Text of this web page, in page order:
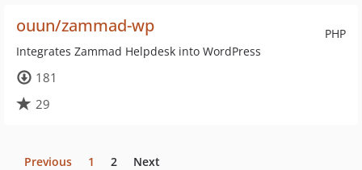
PHP
ouun/zammad-wp
Integrates Zammad Helpdesk into WordPress
181
29
Previous 1 2 Next